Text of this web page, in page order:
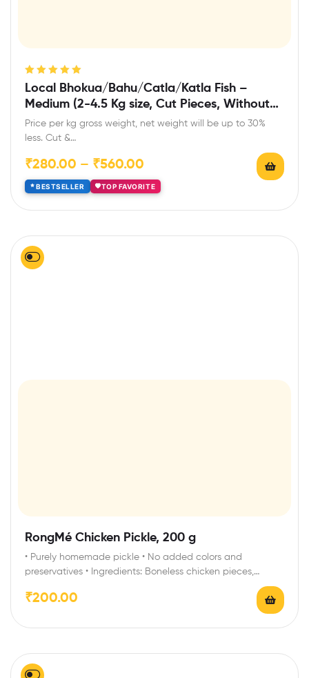
Rated 5.00out
of 5
Local Bhokua/Bahu/Catla/Katla Fish –
Medium (2-4.5 Kg size, Cut Pieces, Without
Head)
Price per kg gross weight, net weight will be up to 30%
less. Cut &…
₹280.00 – ₹560.00
BESTSELLER TOP FAVORITE
RongMé Chicken Pickle, 200 g
• Purely homemade pickle • No added colors and
preservatives • Ingredients: Boneless chicken pieces,…
₹200.00